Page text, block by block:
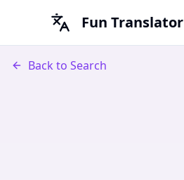
Fun Translator
Back to Search